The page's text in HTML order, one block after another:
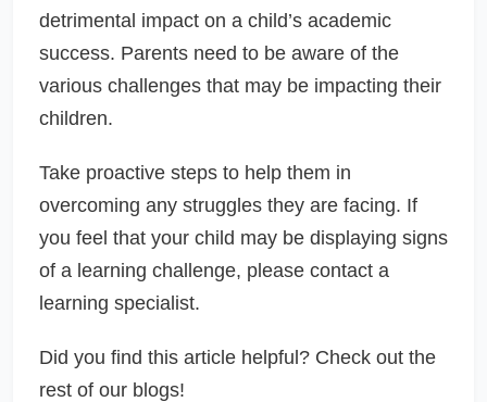
detrimental impact on a child’s academic
success. Parents need to be aware of the
various challenges that may be impacting their
children.
Take proactive steps to help them in
overcoming any struggles they are facing. If
you feel that your child may be displaying signs
of a learning challenge, please contact a
learning specialist.
Did you find this article helpful? Check out the
rest of our blogs!